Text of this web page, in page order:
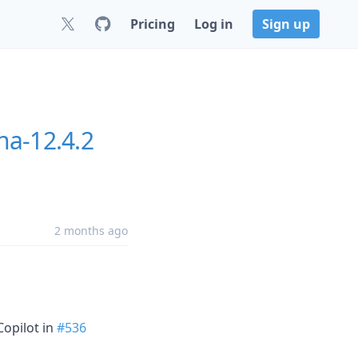
Pricing Log in Sign up
12.4.2
2 months ago
in #536